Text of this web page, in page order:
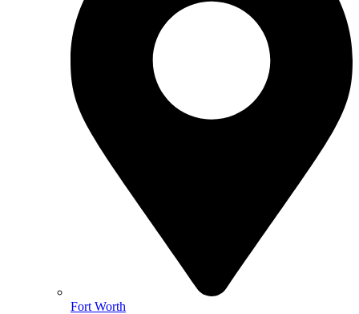
Fort Worth